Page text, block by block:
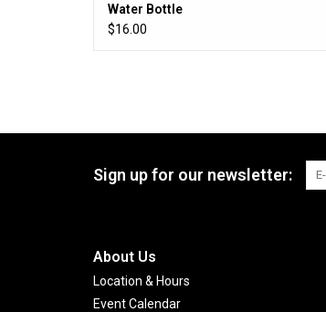
Water Bottle
$16.00
Sign up for our newsletter:
About Us
Location & Hours
Event Calendar